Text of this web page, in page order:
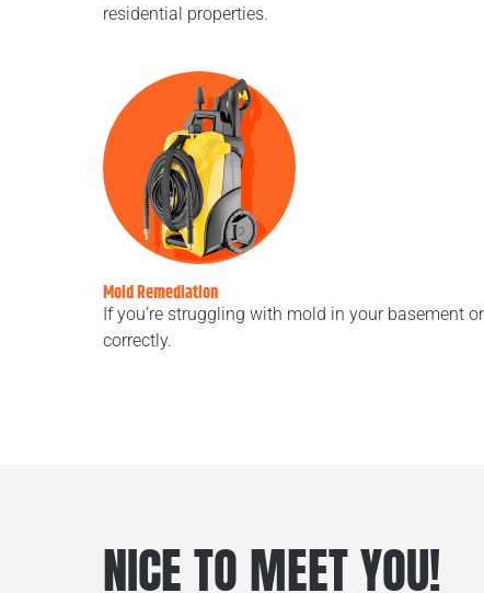
residential properties.
Mold Remediation
If you’re struggling with mold in your basement
correctly.
NICE TO MEET YOU!